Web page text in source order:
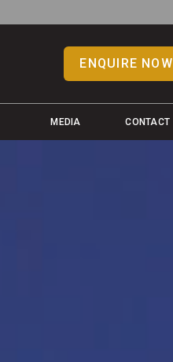
ENQUIRE NOW
MEDIA CONTACT